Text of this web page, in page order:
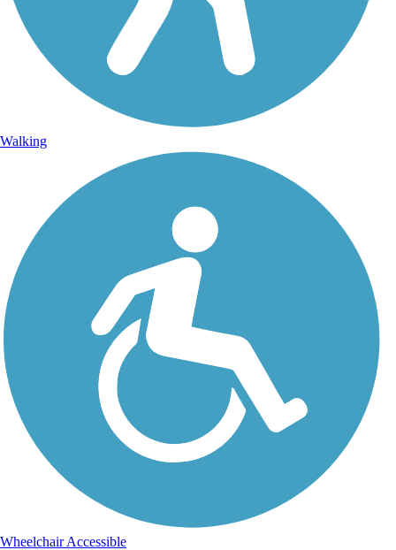
Walking
Wheelchair Accessible